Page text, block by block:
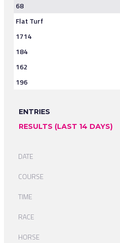
68
Flat Turf
1714
184
162
196
ENTRIES
RESULTS (LAST 14 DAYS)
DATE
COURSE
TIME
RACE
HORSE